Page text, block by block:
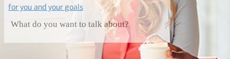
for you and your goalslayer
What do you want to talk about?